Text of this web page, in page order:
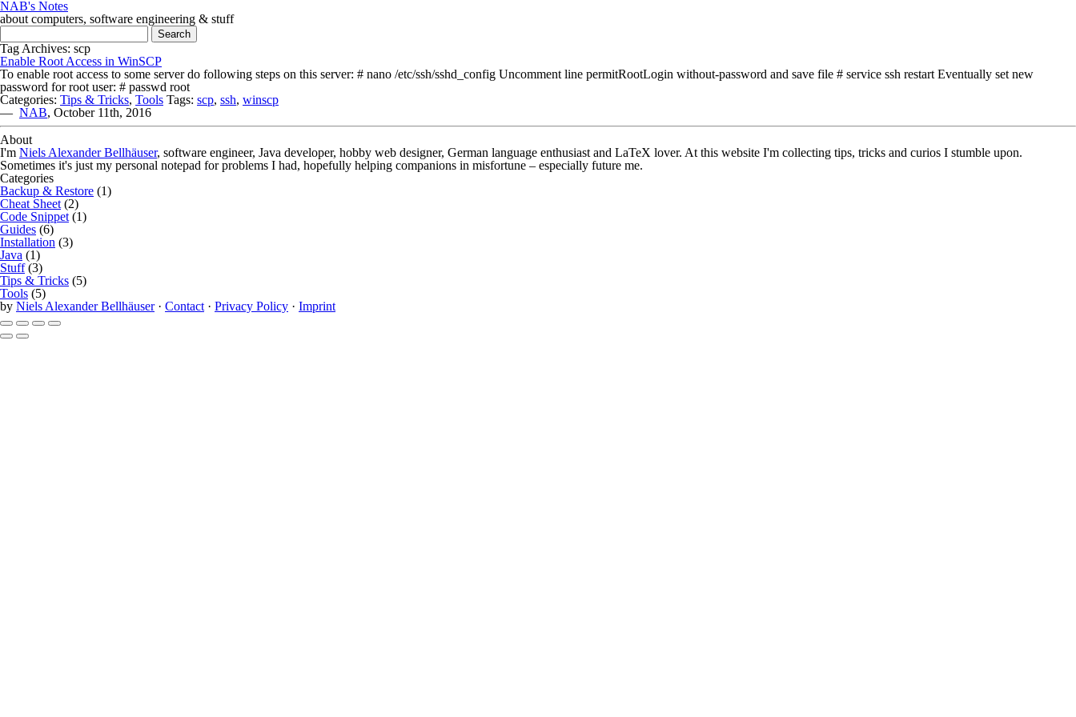
NAB's Notes
about computers, software engineering & stuff
Tag Archives: scp
Enable Root Access in WinSCP
To enable root access to some server do following steps on this server: # nano /etc/ssh/sshd_config Uncomment line permitRootLogin without-password and save file # service ssh restart Eventually set new
password for root user: # passwd root
Categories: Tips & Tricks, Tools Tags: scp, ssh, winscp
— NAB, October 11th, 2016
About
I'm Niels Alexander Bellhäuser, software engineer, Java developer, hobby web designer, German language enthusiast and LaTeX lover. At this website I'm collecting tips, tricks and curios I stumble upon.
Sometimes it's just my personal notepad for problems I had, hopefully helping companions in misfortune – especially future me.
Categories
Backup & Restore (1)
Cheat Sheet (2)
Code Snippet (1)
Guides (6)
Installation (3)
Java (1)
Stuff(3)
Tips & Tricks (5)
Tools (5)
by Niels Alexander Bellhäuser· Contact · Privacy Policy · Imprint